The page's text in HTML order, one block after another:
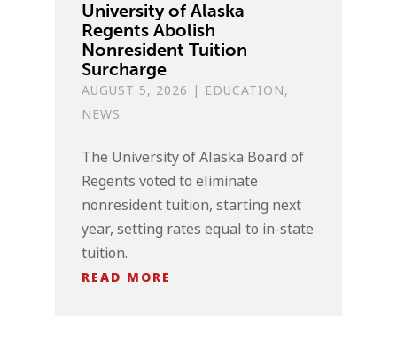
University of Alaska
Regents Abolish
Nonresident Tuition
Surcharge
AUGUST 5, 2026 | EDUCATION,
NEWS
The University of Alaska Board of
Regents voted to eliminate
nonresident tuition, starting next
year, setting rates equal to in-state
tuition.
READ MORE